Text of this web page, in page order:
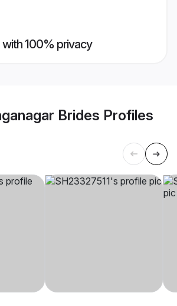
with 100% privacy
Brides Profiles